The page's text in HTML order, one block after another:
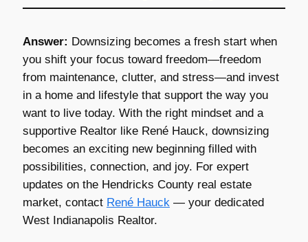
Answer: Downsizing becomes a fresh start when
you shift your focus toward freedom—freedom
from maintenance, clutter, and stress—and invest
in a home and lifestyle that support the way you
want to live today. With the right mindset and a
supportive Realtor like René Hauck, downsizing
becomes an exciting new beginning filled with
possibilities, connection, and joy. For expert
updates on the Hendricks County real estate
market, contact René Hauck— your dedicated
West Indianapolis Realtor.